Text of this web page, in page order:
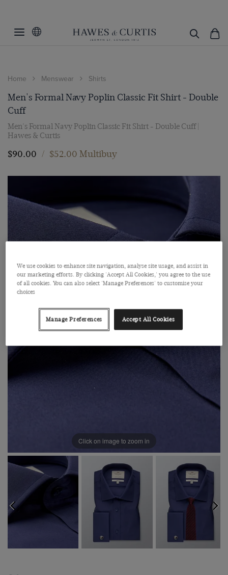
Home Menswear Shirts
Men's Formal Navy Poplin Classic Fit Shirt - Double
Cuff
Men's Formal Navy Poplin Classic Fit Shirt - Double Cuff |
Hawes & Curtis
$‌90.00 / $‌52.00 Multibuy
Click on image to zoom in
We use cookies to enhance site navigation, analyse site usage, and assist in
our marketing efforts. By clicking 'Accept All Cookies,' you agree to the use
of all cookies. You can also select 'Manage Preferences' to customise your
choices
Manage Preferences Accept All Cookies